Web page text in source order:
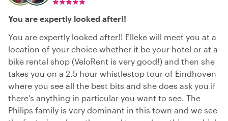
You are expertly looked after!!
You are expertly looked after!! Elleke will meet you at a
location of your choice whether it be your hotel or at a
bike rental shop (VeloRent is very good!) and then she
takes you on a 2.5 hour whistlestop tour of Eindhoven
where you see all the best bits and she does ask you if
there’s anything in particular you want to see. The
Philips family is very dominant in this town and we see